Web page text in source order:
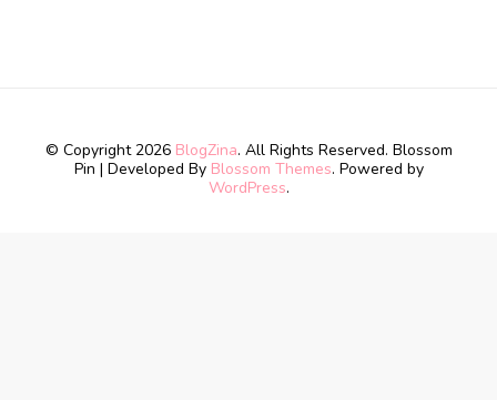
© Copyright 2026 BlogZina. All Rights Reserved. Blossom
Pin | Developed By Blossom Themes. Powered by
WordPress.